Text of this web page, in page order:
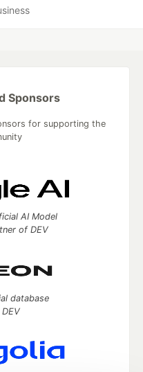
Sponsors
for supporting the
AI Model
of DEV
database